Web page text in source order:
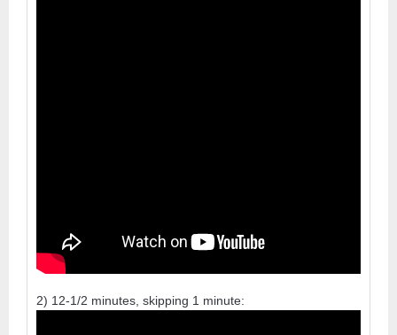
2) 12-1/2 minutes, skipping 1 minute: